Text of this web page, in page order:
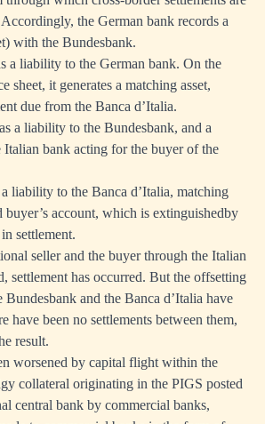
the German bank records a
with the Bundesbank.
a liability to the German bank. On the
sheet, it generates a matching asset,
due from the Banca d’Italia.
a liability to the Bundesbank, and a
Italian bank acting for the buyer of the
liability to the Banca d’Italia, matching
buyer’s account, which is extinguishedby
settlement.
seller and the buyer through the Italian
settlement has occurred. But the offsetting
Bundesbank and the Banca d’Italia have
have been no settlements between them,
result.
worsened by capital flight within the
collateral originating in the PIGS posted
central bank by commercial banks,